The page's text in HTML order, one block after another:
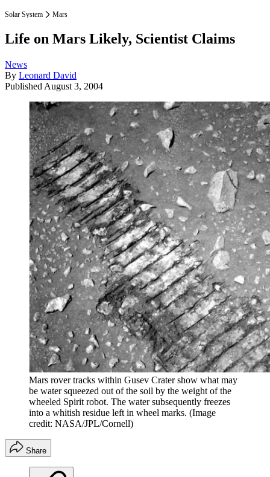
Solar System Mars
Life on Mars Likely, Scientist Claims
News
By Leonard David
Published August 3, 2004
Mars rover tracks within Gusev Crater show what may
be water squeezed out of the soil by the weight of the
wheeled Spirit robot. The water subsequently freezes
into a whitish residue left in wheel marks. (Image
credit: NASA/JPL/Cornell)
Share